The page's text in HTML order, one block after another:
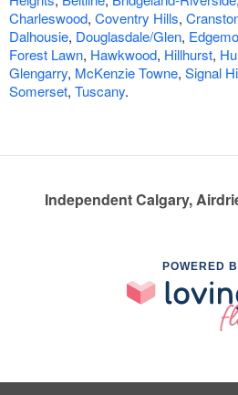
Charleswood, Coventry Hills,
Dalhousie, Douglasdale/Glen,
Forest Lawn, Hawkwood, Hillhurst,
Glengarry, McKenzie Towne, Signal
Somerset, Tuscany.
Independent Calgary,
POWERED